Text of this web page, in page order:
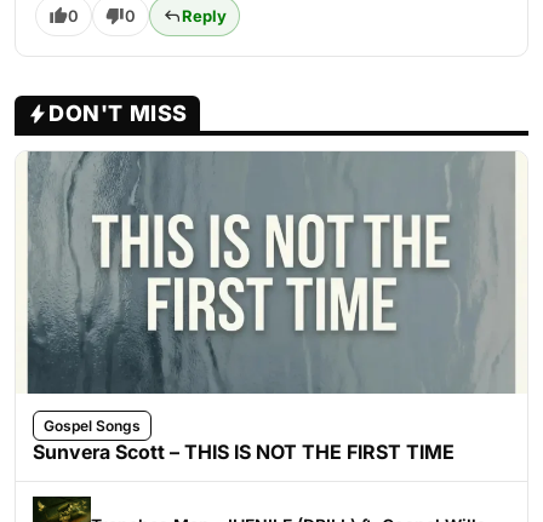
0 0 Reply
DON'T MISS
Gospel Songs
Sunvera Scott – THIS IS NOT THE FIRST TIME